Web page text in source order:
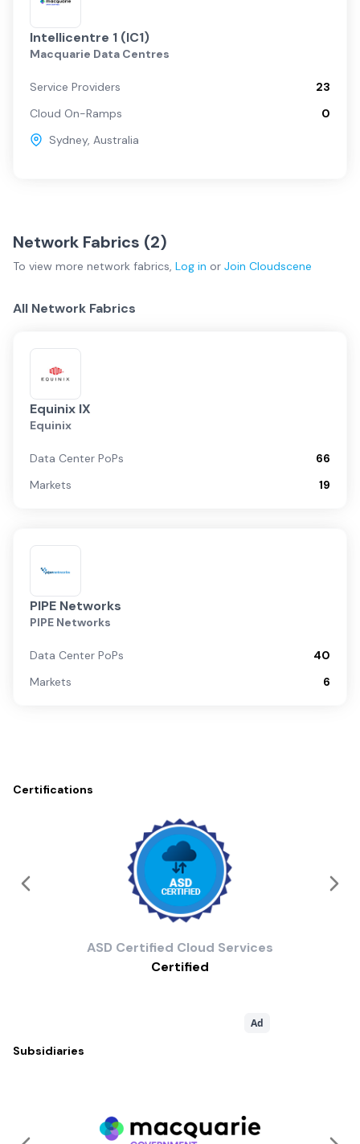
Intellicentre 1 (IC1)
Macquarie Data Centres
Service Providers
23
Cloud On-Ramps
0
Sydney, Australia
Network Fabrics (2)
To view more network fabrics, Log in or Join Cloudscene
All Network Fabrics
Equinix IX
Equinix
Data Center PoPs
66
Markets
19
PIPE Networks
PIPE Networks
Data Center PoPs
40
Markets
6
Certifications
ASD Certified Cloud Services
Certified
Ad
Subsidiaries